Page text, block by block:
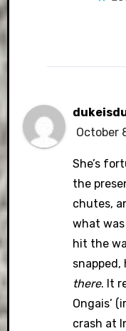
October
She’s
the
chutes,
what
hit the
there. It
Ongais’
crash at